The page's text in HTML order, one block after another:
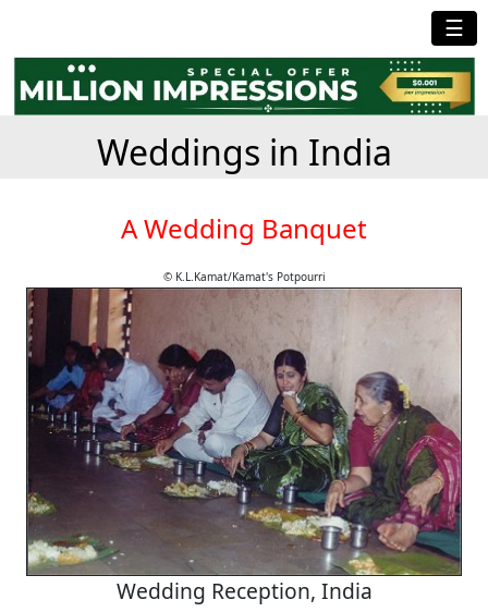
☰
Weddings in India
A Wedding Banquet
© K.L.Kamat/Kamat's Potpourri
Wedding Reception, India